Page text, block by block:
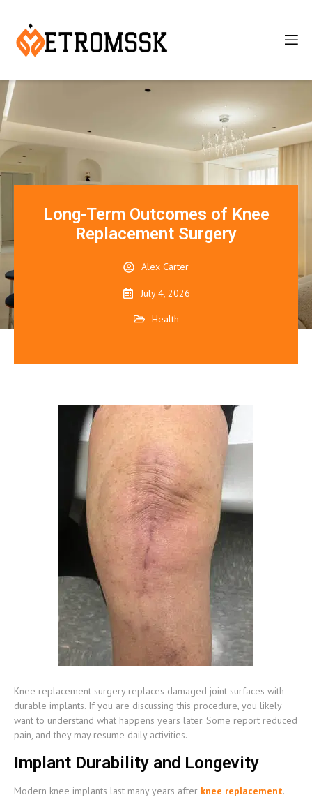
Long-Term Outcomes of Knee
Replacement Surgery
Alex Carter
July 4, 2026
Health
Knee replacement surgery replaces damaged joint surfaces with
durable implants. If you are discussing this procedure, you likely
want to understand what happens years later. Some report reduced
pain, and they may resume daily activities.
Implant Durability and Longevity
Modern knee implants last many years after knee replacement.